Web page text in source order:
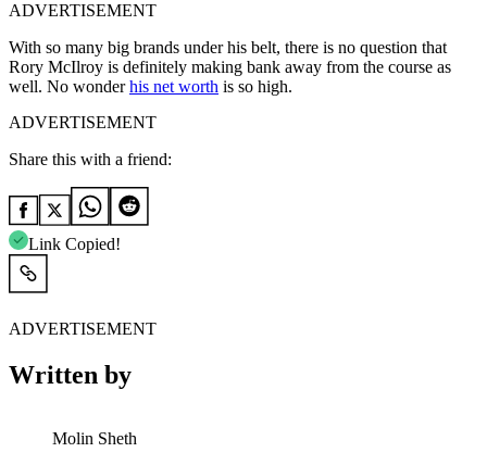
ADVERTISEMENT
With so many big brands under his belt, there is no question that
Rory McIlroy is definitely making bank away from the course as
well. No wonderhis net worth is so high.
ADVERTISEMENT
Share this with a friend:
Link Copied!
ADVERTISEMENT
Written by
Molin Sheth